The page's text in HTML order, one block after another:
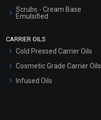
Scrubs - Cream Base
Emulsified
CARRIER OILS
Cold Pressed Carrier Oils
Cosmetic Grade Carrier Oils
Infused Oils